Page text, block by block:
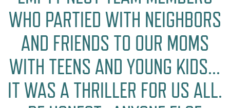
WHO PARTIED WITH NEIGHBORS
AND FRIENDS TO OUR MOMS
WITH TEENS AND YOUNG KIDS…
IT WAS A THRILLER FOR US ALL.